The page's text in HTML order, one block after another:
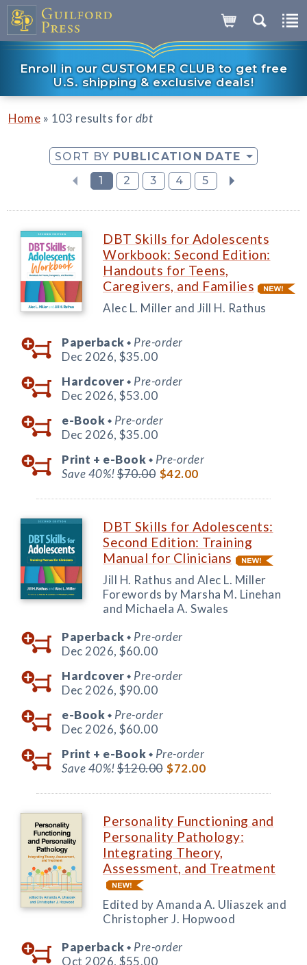
Enroll in our CUSTOMER CLUB to get free
U.S. shipping & exclusive deals!
Home » 103 results fordbt
SORT BY PUBLICATION DATE
1
2 3 4 5
DBT Skills for Adolescents
Workbook: Second Edition:
Handouts for Teens,
Caregivers, and Families
Alec L. Miller and Jill H. Rathus
Paperback ◆ Pre-order
Dec 2026, $35.00
Hardcover ◆ Pre-order
Dec 2026, $53.00
e-Book ◆ Pre-order
Dec 2026, $35.00
Print + e-Book ◆ Pre-order
Save 40%!$70.00 $42.00
DBT Skills for Adolescents:
Second Edition: Training
Manual for Clinicians
Jill H. Rathus and Alec L. Miller
Forewords by Marsha M. Linehan
and Michaela A. Swales
Paperback ◆ Pre-order
Dec 2026, $60.00
Hardcover ◆ Pre-order
Dec 2026, $90.00
e-Book ◆ Pre-order
Dec 2026, $60.00
Print + e-Book ◆ Pre-order
Save 40%!$120.00 $72.00
Personality Functioning and
Personality Pathology:
Integrating Theory,
Assessment, and Treatment
Edited by Amanda A. Uliaszek and
Christopher J. Hopwood
Paperback ◆ Pre-order
Oct 2026, $55.00